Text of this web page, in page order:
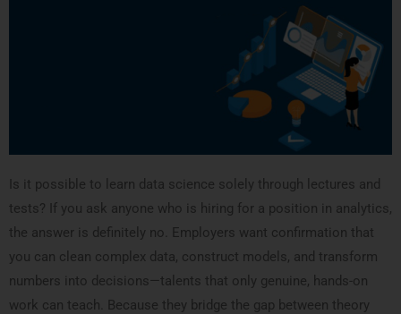
Is it possible to learn data science solely through lectures and
tests? If you ask anyone who is hiring for a position in analytics,
the answer is definitely no. Employers want confirmation that
you can clean complex data, construct models, and transform
numbers into decisions—talents that only genuine, hands-on
work can teach. Because they bridge the gap between theory